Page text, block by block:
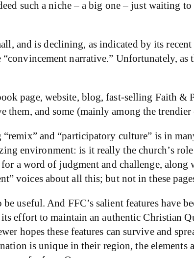
such a niche – a big one – just waiting
and is declining, as indicated by its
narrative.” Unfortunately,
page, website, blog, fast-selling Faith
them, and some (mainly among the
and “participatory culture” is in
environment: is it really the church’s
a word of judgment and challenge, along
voices about all this; but not in these
useful. And FFC’s salient features have
effort to maintain an authentic Christian
hopes these features can survive and
is unique in their region, the elements